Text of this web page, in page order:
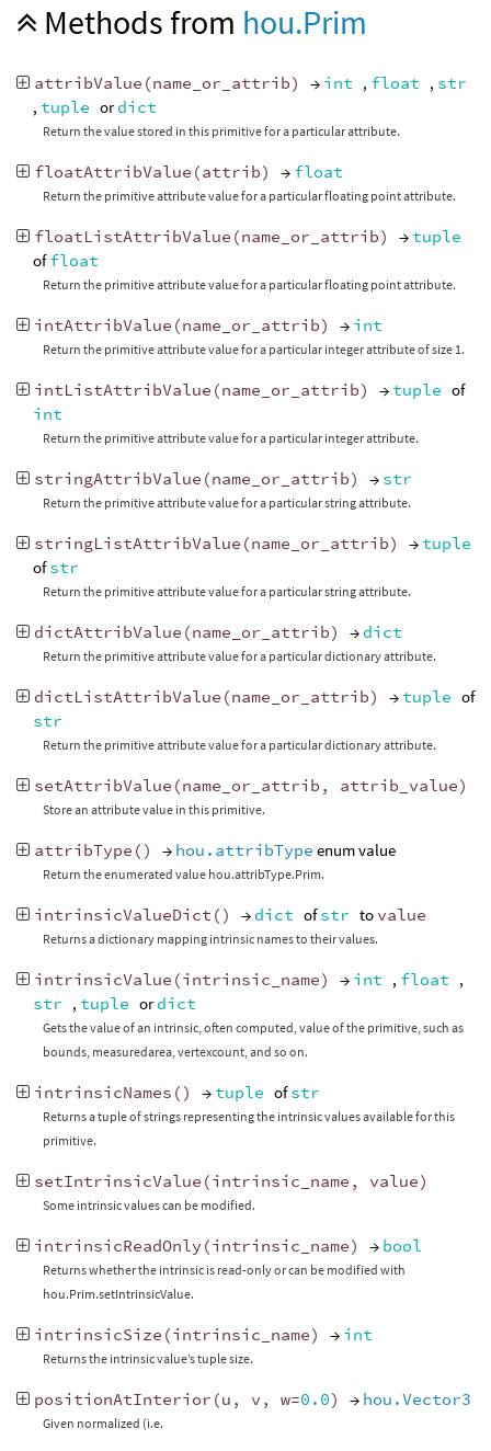
Methods from hou.Prim
attribValue (name_or_attrib) → int , float , str
, tuple ordict
Return the value stored in this primitive for a particular attribute.
floatAttribValue (attrib) → float
Return the primitive attribute value for a particular floating point attribute.
floatListAttribValue (name_or_attrib) → tuple
offloat
Return the primitive attribute value for a particular floating point attribute.
intAttribValue (name_or_attrib) → int
Return the primitive attribute value for a particular integer attribute of size 1.
intListAttribValue (name_or_attrib) → tuple of
int
Return the primitive attribute value for a particular integer attribute.
stringAttribValue (name_or_attrib) → str
Return the primitive attribute value for a particular string attribute.
stringListAttribValue (name_or_attrib) → tuple
ofstr
Return the primitive attribute value for a particular string attribute.
dictAttribValue (name_or_attrib) → dict
Return the primitive attribute value for a particular dictionary attribute.
dictListAttribValue (name_or_attrib) → tuple of
str
Return the primitive attribute value for a particular dictionary attribute.
setAttribValue (name_or_attrib , attrib_value)
Store an attribute value in this primitive.
attribType () → hou.attribType enum value
Return the enumerated value hou.attribType.Prim.
intrinsicValueDict () → dict ofstr to value
Returns a dictionary mapping intrinsic names to their values.
intrinsicValue (intrinsic_name) → int , float ,
str , tuple ordict
Gets the value of an intrinsic, often computed, value of the primitive, such as
bounds, measuredarea, vertexcount, and so on.
intrinsicNames () → tuple ofstr
Returns a tuple of strings representing the intrinsic values available for this
primitive.
setIntrinsicValue (intrinsic_name , value)
Some intrinsic values can be modified.
intrinsicReadOnly (intrinsic_name) → bool
Returns whether the intrinsic is read-only or can be modified with
hou.Prim.setIntrinsicValue.
intrinsicSize (intrinsic_name) → int
Returns the intrinsic value’s tuple size.
positionAtInterior (u , v , w=0.0) → hou.Vector3
Given normalized (i.e.